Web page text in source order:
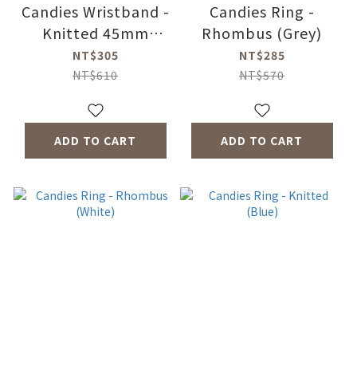
Candies Wristband -
Knitted 45mm
(Yellow)
NT$305
NT$610
ADD TO CART
Candies Ring -
Rhombus (Grey)
NT$285
NT$570
ADD TO CART